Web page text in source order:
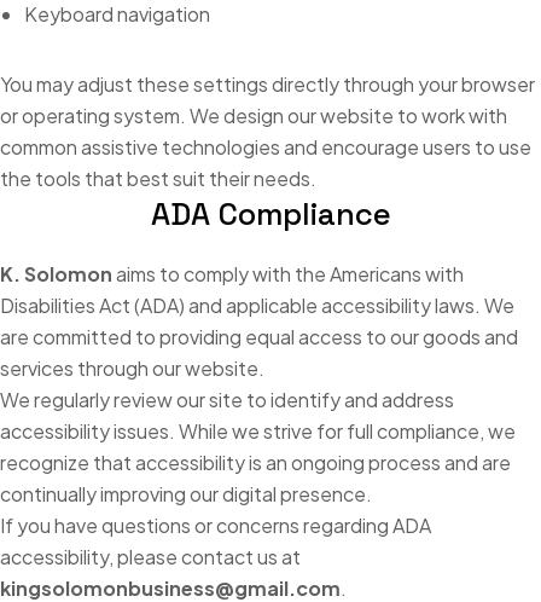
Keyboard navigation
You may adjust these settings directly through your browser
or operating system. We design our website to work with
common assistive technologies and encourage users to use
the tools that best suit their needs.
ADA Compliance
K. Solomonaims to comply with the Americans with
Disabilities Act (ADA) and applicable accessibility laws. We
are committed to providing equal access to our goods and
services through our website.
We regularly review our site to identify and address
accessibility issues. While we strive for full compliance, we
recognize that accessibility is an ongoing process and are
continually improving our digital presence.
If you have questions or concerns regarding ADA
accessibility, please contact us at
kingsolomonbusiness@gmail.com.